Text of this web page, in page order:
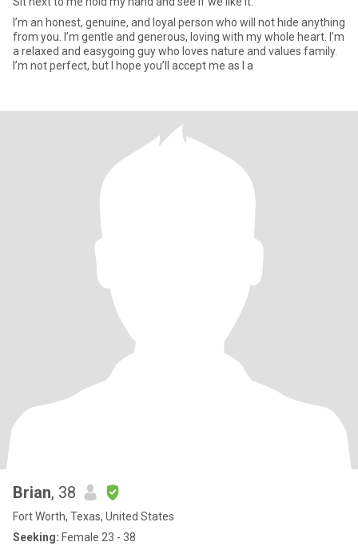
I’m an honest, genuine, and loyal person who will not hide anything
from you. I’m gentle and generous, loving with my whole heart. I’m
a relaxed and easygoing guy who loves nature and values family.
I’m not perfect, but I hope you’ll accept me as I a
Brian, 38
Fort Worth, Texas, United States
Seeking: Female 23 - 38